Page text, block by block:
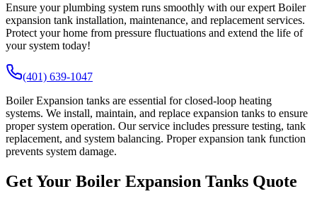
Ensure your plumbing system runs smoothly with our expert Boiler
expansion tank installation, maintenance, and replacement services.
Protect your home from pressure fluctuations and extend the life of
your system today!
(401) 639-1047
Boiler Expansion tanks are essential for closed-loop heating
systems. We install, maintain, and replace expansion tanks to ensure
proper system operation. Our service includes pressure testing, tank
replacement, and system balancing. Proper expansion tank function
prevents system damage.
Get Your Boiler Expansion Tanks Quote